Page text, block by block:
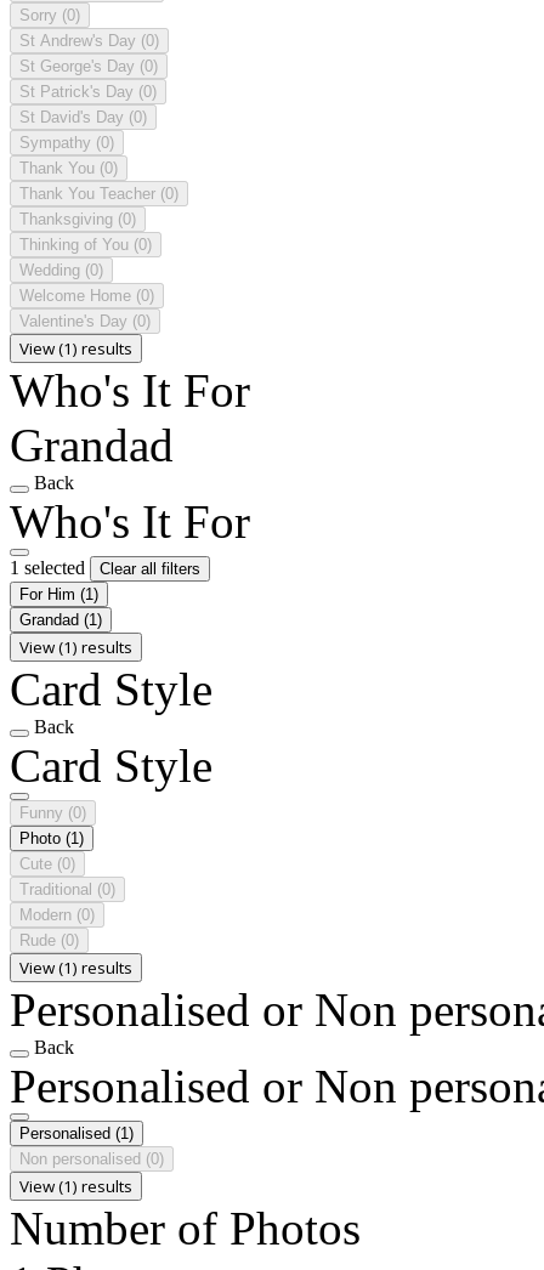
Sorry (0)
St Andrew's Day (0)
St George's Day (0)
St Patrick's Day (0)
St David's Day (0)
Sympathy (0)
Thank You (0)
Thank You Teacher (0)
Thanksgiving (0)
Thinking of You (0)
Wedding (0)
Welcome Home (0)
Valentine's Day (0)
View (1) results
Who's It For
Grandad
Back
Who's It For
1 selected
Clear all filters
For Him (1)
Grandad (1)
View (1) results
Card Style
Back
Card Style
Funny (0)
Photo (1)
Cute (0)
Traditional (0)
Modern (0)
Rude (0)
View (1) results
Personalised or Non
Back
Personalised or Non
Personalised (1)
Non personalised (0)
View (1) results
Number of Photos